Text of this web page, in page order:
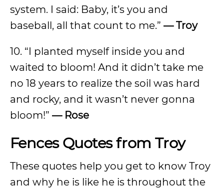
system. I said: Baby, it’s you and
baseball, all that count to me.” — Troy
10. “I planted myself inside you and
waited to bloom! And it didn’t take me
no 18 years to realize the soil was hard
and rocky, and it wasn’t never gonna
bloom!” — Rose
Fences Quotes from Troy
These quotes help you get to know Troy
and why he is like he is throughout the